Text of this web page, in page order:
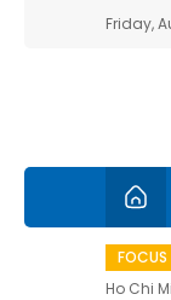
Friday,
FOCUS
Ho Chi